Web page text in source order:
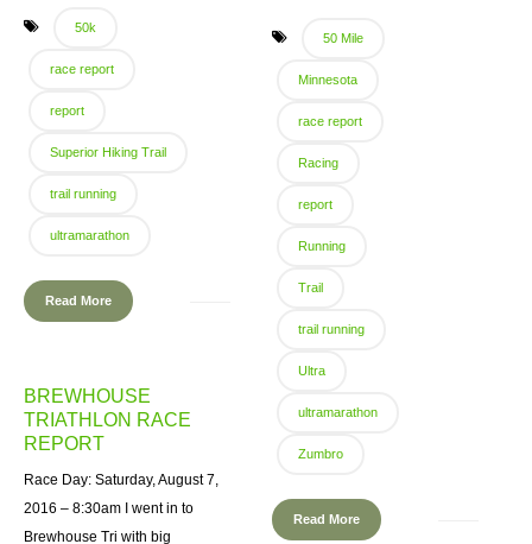
50 Mile
Minnesota
race report
Racing
report
Running
Trail
trail running
Ultra
ultramarathon
Zumbro
Read More
50k
race report
report
Superior Hiking Trail
trail running
ultramarathon
Read More
BREWHOUSE
TRIATHLON RACE
REPORT
Race Day: Saturday, August 7,
2016 – 8:30am I went in to
Brewhouse Tri with big